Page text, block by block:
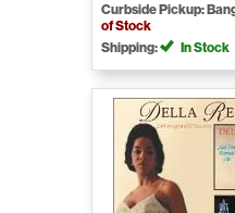
Curbside Pickup:
of Stock
Shipping:
In Stock